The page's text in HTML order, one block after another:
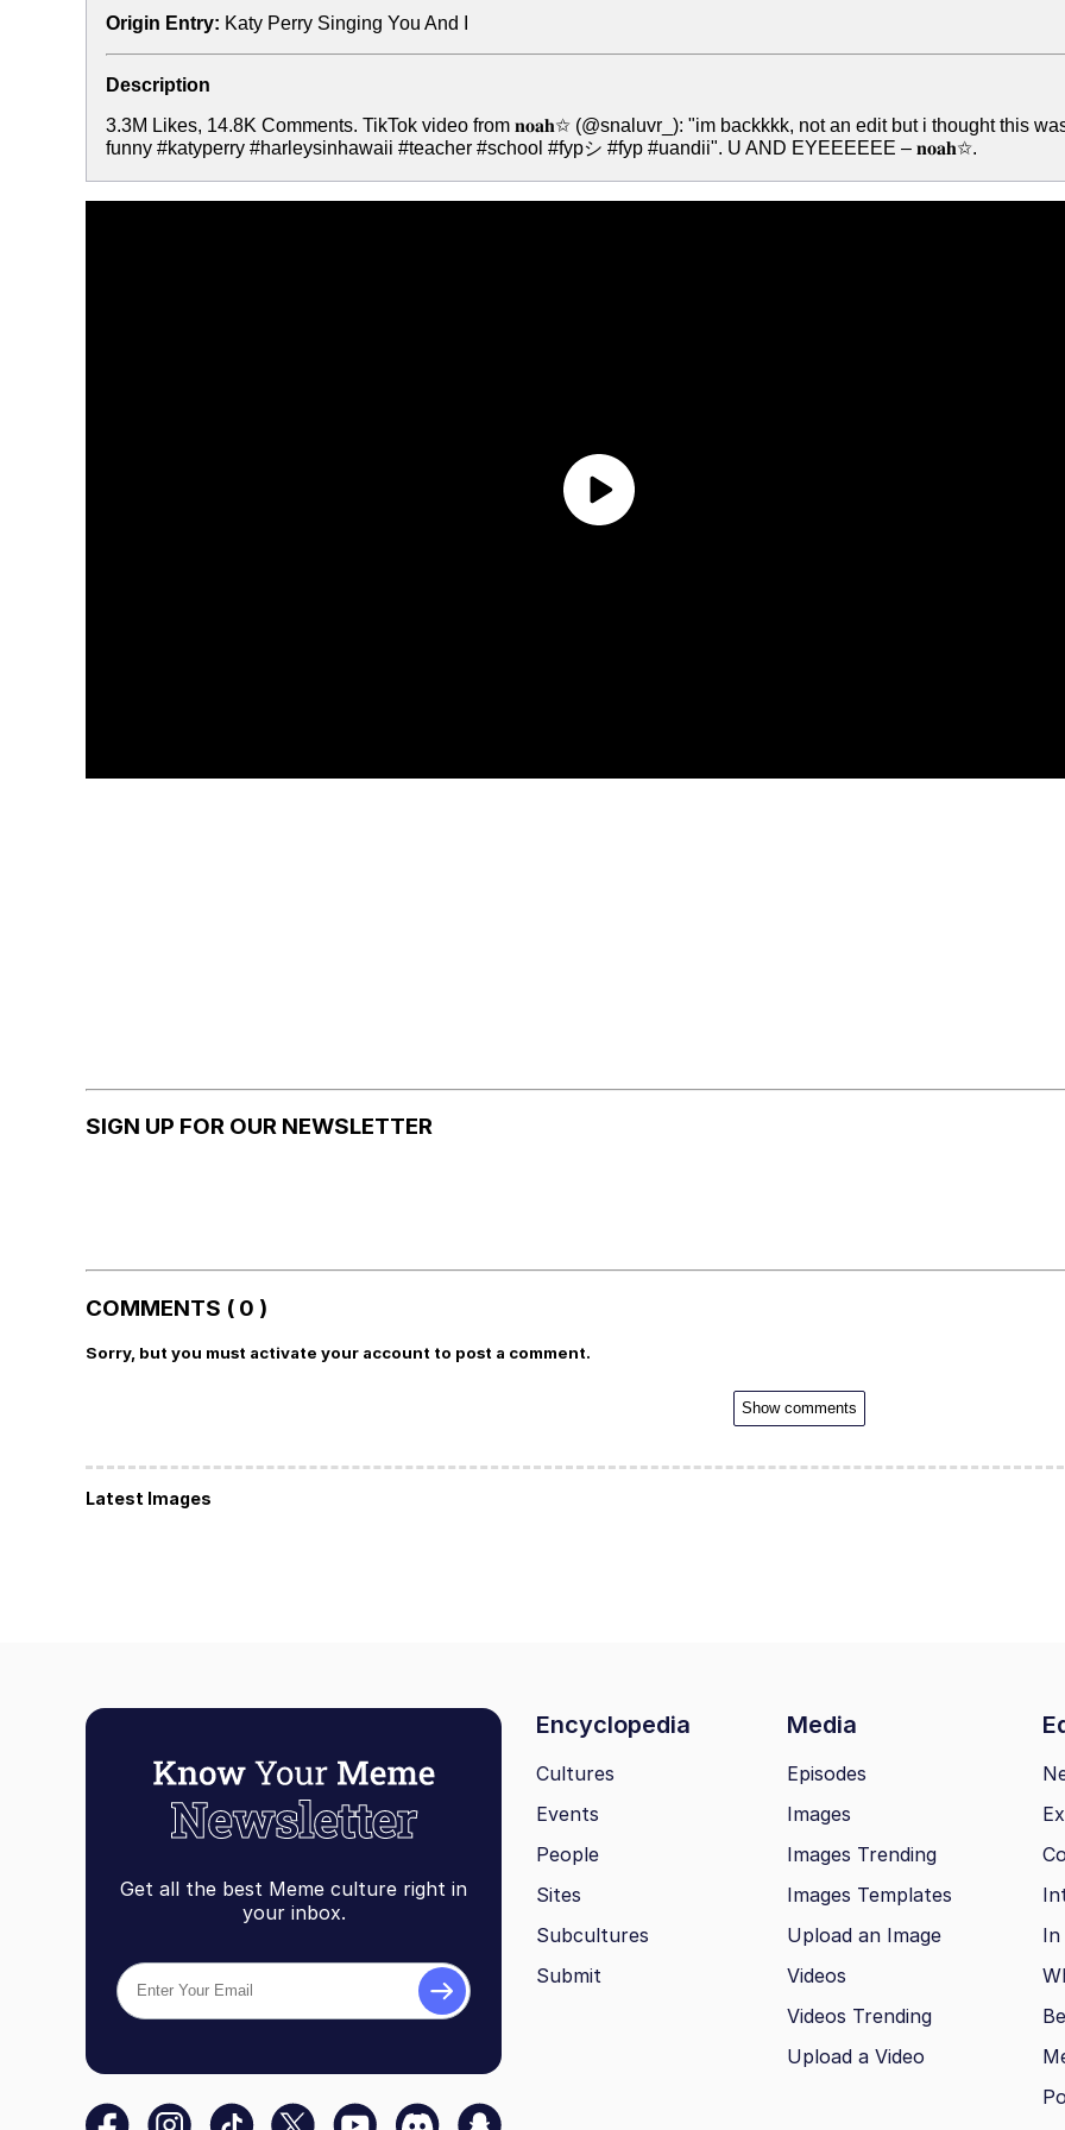
Origin Entry: Katy Perry Singing You And I
Description
3.3M Likes, 14.8K Comments. TikTok video from 𝐧𝐨𝐚𝐡✩ (@snaluvr_): "im backkkk, not an edit but i thought this
funny #katyperry #harleysinhawaii #teacher #school #fypシ #fyp #uandii". U AND EYEEEEEE – 𝐧𝐨𝐚𝐡✩.
SIGN UP FOR OUR NEWSLETTER
COMMENTS ( 0 )
Sorry, but you must activate your account to post a comment.
Show comments
Latest Images
Get all the best Meme culture right in
your inbox.
Encyclopedia Media
Cultures
Events
People
Sites
Subcultures
Submit
Episodes
Images
Images Trending
Images Templates
Upload an Image
Videos
Videos Trending
Upload a Video
In